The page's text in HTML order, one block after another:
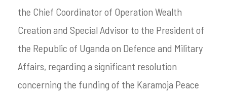
the Chief Coordinator of Operation Wealth
Creation and Special Advisor to the President of
the Republic of Uganda on Defence and Military
Affairs, regarding a significant resolution
concerning the funding of the Karamoja Peace